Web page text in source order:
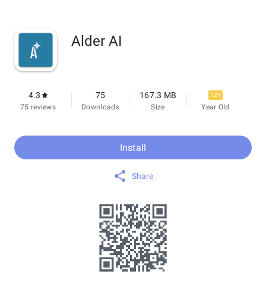
Alder AI
4.3
75 reviews
75
Downloads
167.3 MB
Size
12+
Year Old
Install
Share